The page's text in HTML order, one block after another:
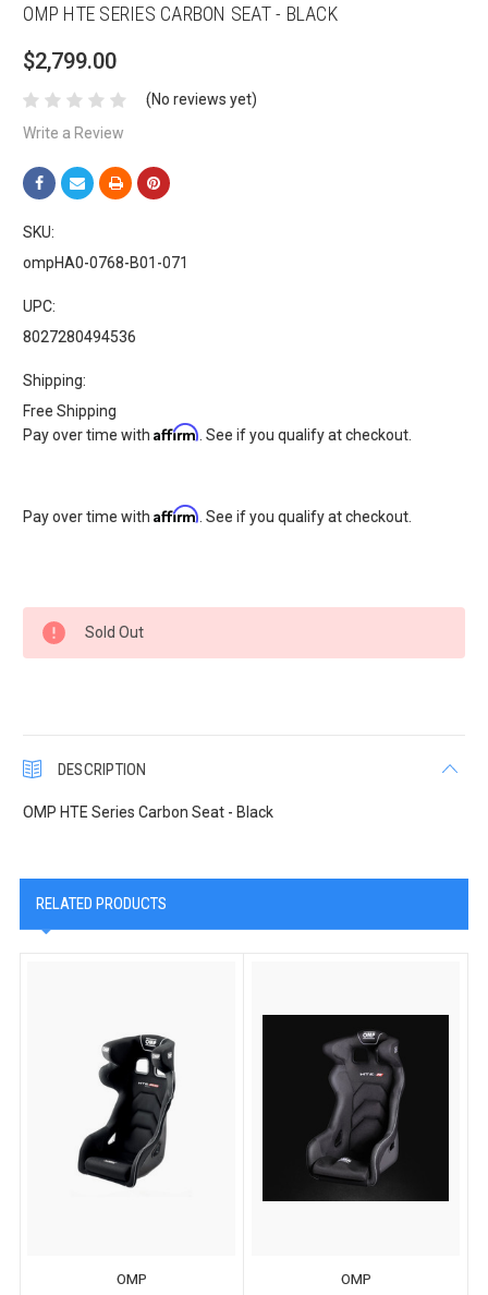
OMP HTE SERIES CARBON SEAT - BLACK
$2,799.00
(No reviews yet)
Write a Review
SKU:
ompHA0-0768-B01-071
UPC:
8027280494536
Shipping:
Free Shipping
Pay over time withAffirm. See if you qualify at checkout.
Pay over time withAffirm. See if you qualify at checkout.
Current
Stock:
Sold Out
DESCRIPTION
OMP HTE Series Carbon Seat - Black
RELATED PRODUCTS
OMP OMP